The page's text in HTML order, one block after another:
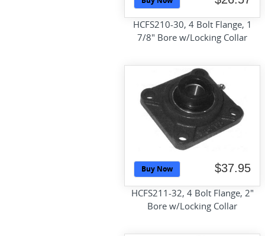
HCFS210-30, 4 Bolt Flange, 1
7/8" Bore w/Locking Collar
Buy Now $37.95
HCFS211-32, 4 Bolt Flange, 2"
Bore w/Locking Collar